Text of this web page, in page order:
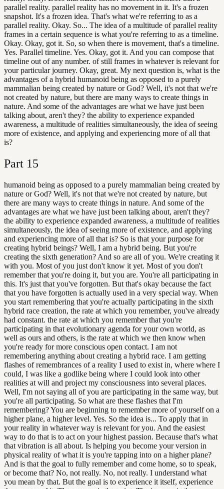
parallel reality. parallel reality has no movement in it. It's a frozen
snapshot. It's a frozen idea. That's what we're referring to as a
parallel reality. Okay. So... The idea of a multitude of parallel reality
frames in a certain sequence is what you're referring to as a timeline.
Okay. Okay, got it. So, so when there is movement, that's a timeline.
Yes. Parallel timeline. Yes. Okay, got it. And you can compose that
timeline out of any number. of still frames in whatever is relevant for
your particular journey. Okay, great. My next question is, what is the
advantages of a hybrid humanoid being as opposed to a purely
mammalian being created by nature or God? Well, it's not that we're
not created by nature, but there are many ways to create things in
nature. And some of the advantages are what we have just been
talking about, aren't they? the ability to experience expanded
awareness, a multitude of realities simultaneously, the idea of seeing
more of existence, and applying and experiencing more of all that
is?
Part 15
humanoid being as opposed to a purely mammalian being created by
nature or God? Well, it's not that we're not created by nature, but
there are many ways to create things in nature. And some of the
advantages are what we have just been talking about, aren't they?
the ability to experience expanded awareness, a multitude of realities
simultaneously, the idea of seeing more of existence, and applying
and experiencing more of all that is? So is that your purpose for
creating hybrid beings? Well, I am a hybrid being. But you're
creating the sixth generation? And so are all of you. We're creating it
with you. Most of you just don't know it yet. Most of you don't
remember that you're doing it, but you are. You're all participating in
this. It's just that you've forgotten. But that's okay because the fact
that you have forgotten is actually used in a very special way. When
you start remembering that you're actually participating in the sixth
hybrid race creation, the rate at which you remember, you've already
had constant. the rate at which you remember that you're
participating in that evolutionary agenda for your own world, as
well as ours and others, is the rate at which we then know when
you're ready for more conscious open contact. I am not
remembering anything about creating a hybrid race. I am getting
flashes of remembrances of a reality I used to exist in, where where I
could, I was like a godlike being where I could look into other
realities at will and project my consciousness into several places.
Well, I'm not saying all of you are participating in the same way, but
you're all participating. So what are these flashes that I'm
remembering? You are beginning to remember more of yourself on a
higher plane, a higher level. Yes. So the idea is... To apply that in
your reality in whatever way is relevant for you. And the easiest
way to do that is to act on your highest passion. Because that's what
that vibration is all about. Is helping you become your version in
physical reality of what it is you're tapping into on a higher plane?
And is that the goal to fully remember and come home, so to speak,
or become that? No, not really. No, not really. I understand what
you mean by that. But the goal is to experience it itself, experience